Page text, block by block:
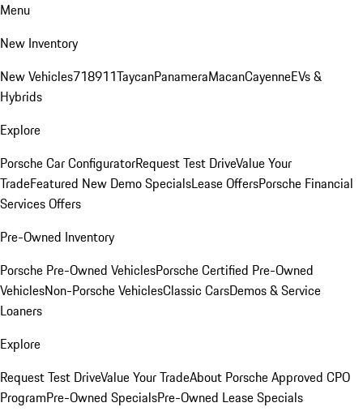
Menu
New Inventory
New Vehicles718911TaycanPanameraMacanCayenneEVs &
Hybrids
Explore
Porsche Car ConfiguratorRequest Test DriveValue Your
TradeFeatured New Demo SpecialsLease OffersPorsche Financial
Services Offers
Pre-Owned Inventory
Porsche Pre-Owned VehiclesPorsche Certified Pre-Owned
VehiclesNon-Porsche VehiclesClassic CarsDemos & Service
Loaners
Explore
Request Test DriveValue Your TradeAbout Porsche Approved CPO
ProgramPre-Owned SpecialsPre-Owned Lease Specials